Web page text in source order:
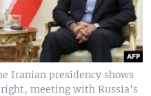
Iranian presidency shows
meeting with Russia's